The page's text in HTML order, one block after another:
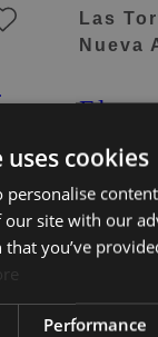
Las
Nueva
in
3 Beds
cookies
personalise
site with our
you’ve
Performance